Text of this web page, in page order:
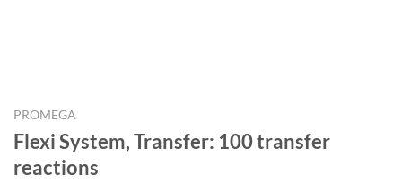
PROMEGA
Flexi System, Transfer: 100 transfer
reactions